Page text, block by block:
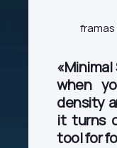
when
density
it turns
tool for